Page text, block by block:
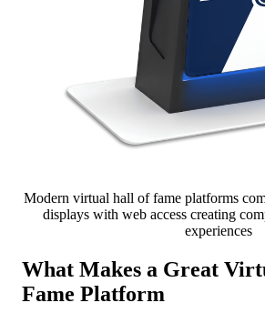
Modern virtual hall of fame platforms
displays with web access creating
experiences
What Makes a Great
Fame Platform